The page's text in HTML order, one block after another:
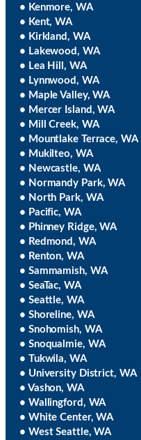
• Kenmore, WA
• Kent, WA
• Kirkland, WA
• Lakewood, WA
• Lea Hill, WA
• Lynnwood, WA
• Maple Valley, WA
• Mercer Island, WA
• Mill Creek, WA
• Mountlake Terrace, WA
• Mukilteo, WA
• Newcastle, WA
• Normandy Park, WA
• North Park, WA
• Pacific, WA
• Phinney Ridge, WA
• Redmond, WA
• Renton, WA
• Sammamish, WA
• SeaTac, WA
• Seattle, WA
• Shoreline, WA
• Snohomish, WA
• Snoqualmie, WA
• Tukwila, WA
• University District, WA
• Vashon, WA
• Wallingford, WA
• White Center, WA
• West Seattle, WA